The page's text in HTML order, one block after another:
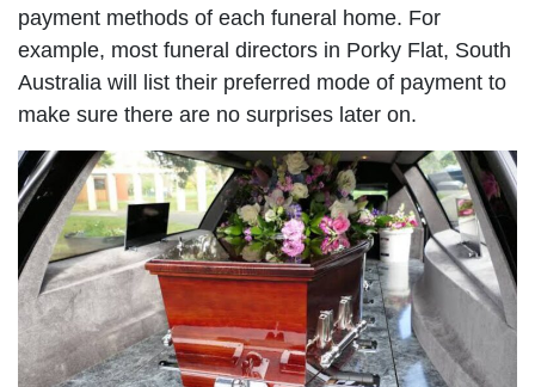
payment methods of each funeral home. For
example, most funeral directors in Porky Flat, South
Australia will list their preferred mode of payment to
make sure there are no surprises later on.